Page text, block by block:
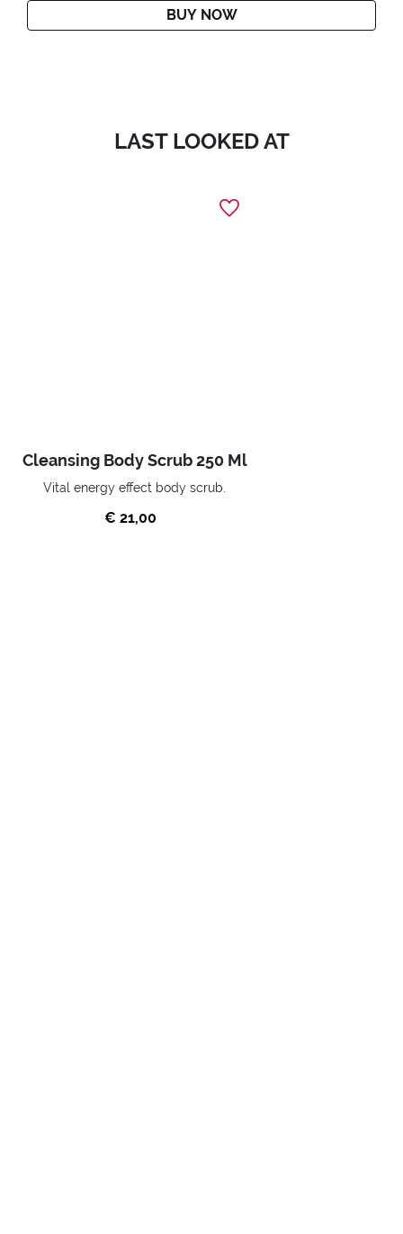
BUY NOW
LAST LOOKED AT
Cleansing Body Scrub 250 Ml
Vital energy effect body scrub.
€ 21,00